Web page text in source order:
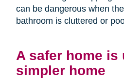
can be dangerous when
bathroom is cluttered or
A safer home is
simpler home